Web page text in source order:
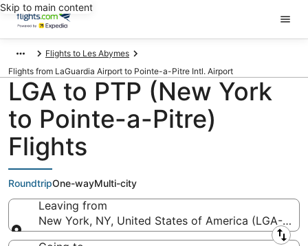
Skip to main content
Flights to Les Abymes
Flights from LaGuardia Airport to Pointe-a-Pitre Intl. Airport
LGA to PTP (New York
to Pointe-a-Pitre)
Flights
RoundtripOne-wayMulti-city
Leaving from
New York, NY, United States of America (LGA-
Leaving from